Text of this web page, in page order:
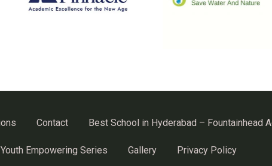
Contact Best School in Hyderabad – Fountainhead
Empowering Series Gallery Privacy Policy